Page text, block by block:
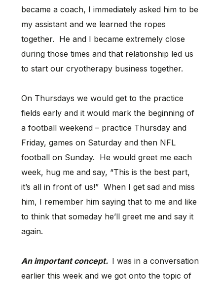
became a coach, I immediately asked him to be
my assistant and we learned the ropes
together. He and I became extremely close
during those times and that relationship led us
to start our cryotherapy business together.
On Thursdays we would get to the practice
fields early and it would mark the beginning of
a football weekend – practice Thursday and
Friday, games on Saturday and then NFL
football on Sunday. He would greet me each
week, hug me and say, “This is the best part,
it’s all in front of us!” When I get sad and miss
him, I remember him saying that to me and like
to think that someday he’ll greet me and say it
again.
An important concept. I was in a conversation
earlier this week and we got onto the topic of